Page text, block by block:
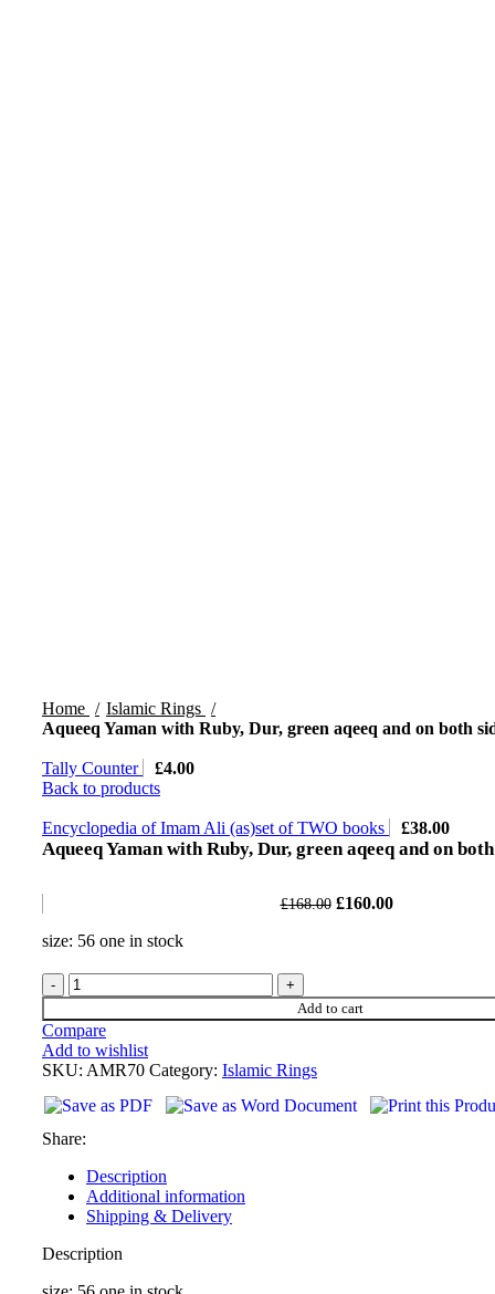
Home
Islamic Rings
Aqueeq Yaman with Ruby, Dur, green aqeeq and on both
Tally Counter £4.00
Back to products
Encyclopedia of Imam Ali (as)set of TWO books £38.00
Aqueeq Yaman with Ruby, Dur, green aqeeq and on
£168.00 £160.00
size: 56 one in stock
Add to cart
Compare
Add to wishlist
SKU: AMR70 Category: Islamic Rings
Share:
Description
Additional information
Shipping & Delivery
Description